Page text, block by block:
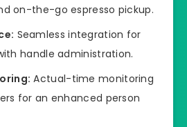
on-the-go espresso pickup.
Seamless integration for
handle administration.
Actual-time monitoring
for an enhanced person